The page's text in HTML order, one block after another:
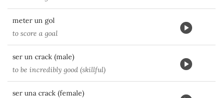
meter un gol
to score a goal
ser un crack (male)
to be incredibly good (skillful)
ser una crack (female)